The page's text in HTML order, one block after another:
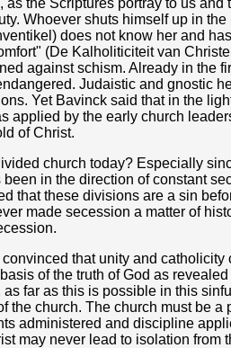
as the Scriptures portray to us
Whoever shuts himself up in
does not know her and
(De Kalholiticiteit van
against schism. Already in the
Judaistic and gnostic
Yet Bavinck said that in the
applied by the early church
of Christ.
church today? Especially
been in the direction of constant
that these divisions are a sin
made secession a matter of
that unity and
of the truth of God as
as far as this is possible in this
the church. The church must be
administered and discipline
may never lead to isolation from